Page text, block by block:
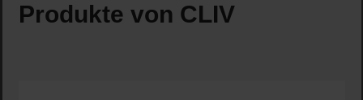
Produkte von CLIV